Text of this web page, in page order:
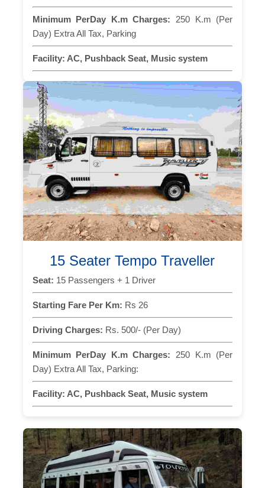
Minimum PerDay K.m Charges: 250 K.m (Per
Day) Extra All Tax, Parking
Facility: AC, Pushback Seat, Music system
15 Seater Tempo Traveller
Seat: 15 Passengers + 1 Driver
Starting Fare Per Km: Rs 26
Driving Charges: Rs. 500/- (Per Day)
Minimum PerDay K.m Charges: 250 K.m (Per
Day) Extra All Tax, Parking:
Facility: AC, Pushback Seat, Music system